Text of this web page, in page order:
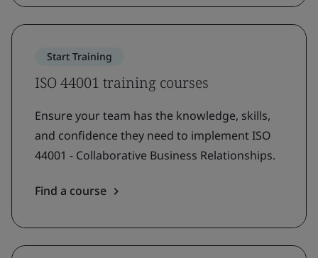
Start Training
ISO 44001 training courses
Ensure your team has the knowledge, skills,
and confidence they need to implement ISO
44001 - Collaborative Business Relationships.
Find a course